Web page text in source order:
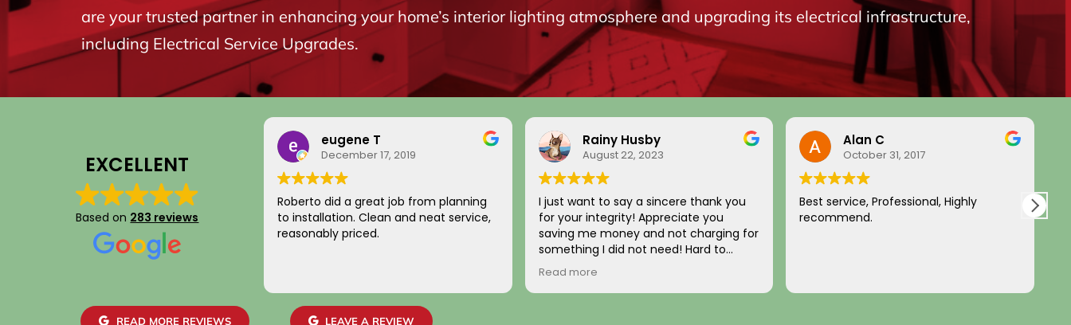
are your trusted partner in enhancing your home’s interior lighting atmosphere and upgrading its electrical infrastructure,
including Electrical Service Upgrades.
EXCELLENT
Based on 283 reviews
eugene T
December 17, 2019
Roberto did a great job from planning
to installation. Clean and neat service,
reasonably priced.
Rainy Husby
August 22, 2023
I just want to say a sincere thank you
for your integrity! Appreciate you
saving me money and not charging for
something I did not need! Hard to
come by! Hope it comes back to you!
~ Rainy H
Read more
Alan C
October 31, 2017
Best service, Professional, Highly
recommend.
READ MORE REVIEWS LEAVE A REVIEW